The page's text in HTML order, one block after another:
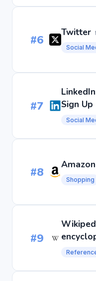
#6 Twitter
Social
#7
Sign Up
Social
#8 Amazon
Shopping
#9